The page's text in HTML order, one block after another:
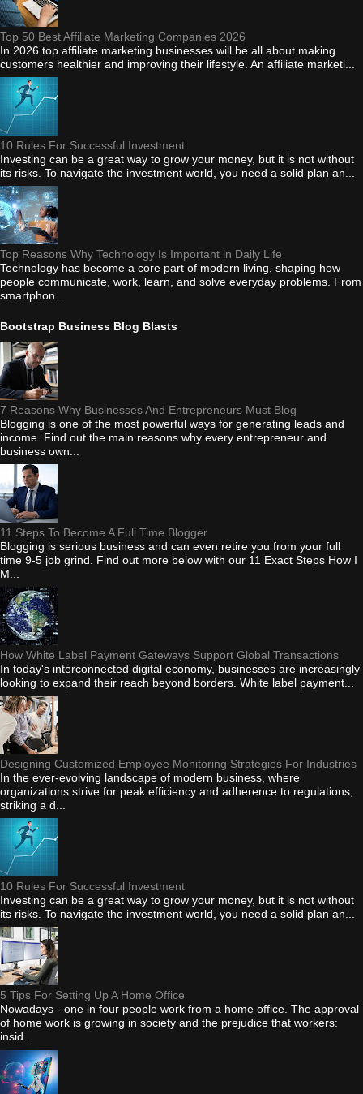
Top 50 Best Affiliate Marketing Companies 2026
In 2026 top affiliate marketing businesses will be all about making
customers healthier and improving their lifestyle. An affiliate marketi...
10 Rules For Successful Investment
Investing can be a great way to grow your money, but it is not without
its risks. To navigate the investment world, you need a solid plan an...
Top Reasons Why Technology Is Important in Daily Life
Technology has become a core part of modern living, shaping how
people communicate, work, learn, and solve everyday problems. From
smartphon...
Bootstrap Business Blog Blasts
7 Reasons Why Businesses And Entrepreneurs Must Blog
Blogging is one of the most powerful ways for generating leads and
income. Find out the main reasons why every entrepreneur and
business own...
11 Steps To Become A Full Time Blogger
Blogging is serious business and can even retire you from your full
time 9-5 job grind. Find out more below with our 11 Exact Steps How I
M...
How White Label Payment Gateways Support Global Transactions
In today's interconnected digital economy, businesses are increasingly
looking to expand their reach beyond borders. White label payment...
Designing Customized Employee Monitoring Strategies For Industries
In the ever-evolving landscape of modern business, where
organizations strive for peak efficiency and adherence to regulations,
striking a d...
10 Rules For Successful Investment
Investing can be a great way to grow your money, but it is not without
its risks. To navigate the investment world, you need a solid plan an...
5 Tips For Setting Up A Home Office
Nowadays - one in four people work from a home office. The approval
of home work is growing in society and the prejudice that workers:
insid...